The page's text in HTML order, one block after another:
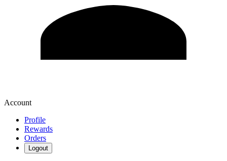
Account
Profile
Rewards
Orders
Logout